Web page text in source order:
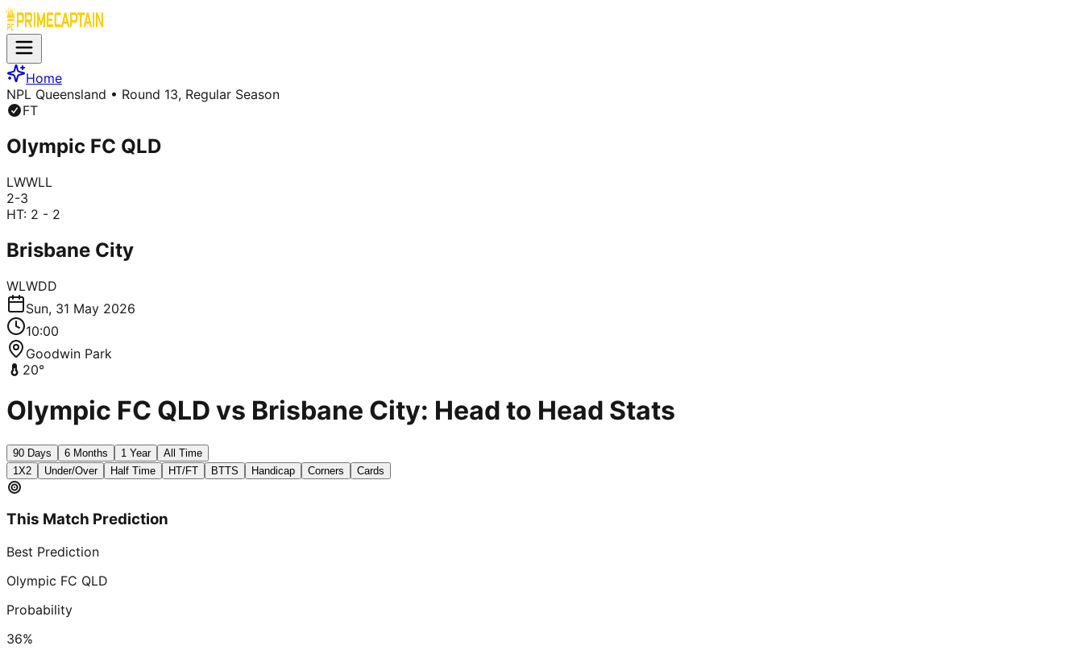
Home
NPL Queensland • Round 13, Regular Season
FT
Olympic FC QLD
LWWLL
2-3
HT: 2 - 2
Brisbane City
WLWDD
Sun, 31 May 2026
10:00
Goodwin Park
20°
Olympic FC QLD vs Brisbane City: Head to Head Stats
90 Days 6 Months 1 Year
All Time
1X2
Under/Over Half Time HT/FT BTTS Handicap Corners Cards
This Match Prediction
Best Prediction
Olympic FC QLD
Probability
36%